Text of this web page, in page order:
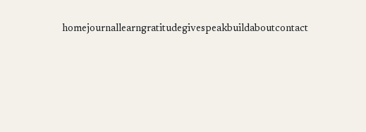
homejournallearngratitudegivespeakbuildaboutcontact